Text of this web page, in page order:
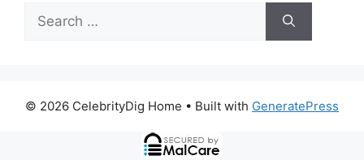
for:
© 2026 CelebrityDig Home • Built with GeneratePress